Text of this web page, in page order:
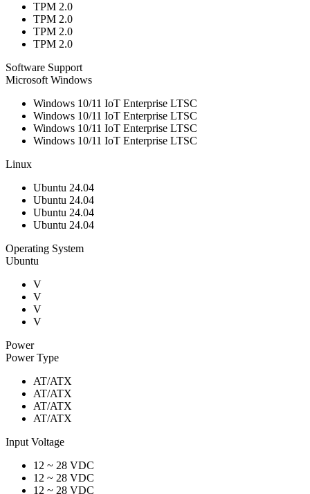
TPM 2.0
TPM 2.0
TPM 2.0
TPM 2.0
Software Support
Microsoft Windows
Windows 10/11 IoT Enterprise LTSC
Windows 10/11 IoT Enterprise LTSC
Windows 10/11 IoT Enterprise LTSC
Windows 10/11 IoT Enterprise LTSC
Linux
Ubuntu 24.04
Ubuntu 24.04
Ubuntu 24.04
Ubuntu 24.04
Operating System
Ubuntu
V
V
V
V
Power
Power Type
AT/ATX
AT/ATX
AT/ATX
AT/ATX
Input Voltage
12 ~ 28 VDC
12 ~ 28 VDC
12 ~ 28 VDC